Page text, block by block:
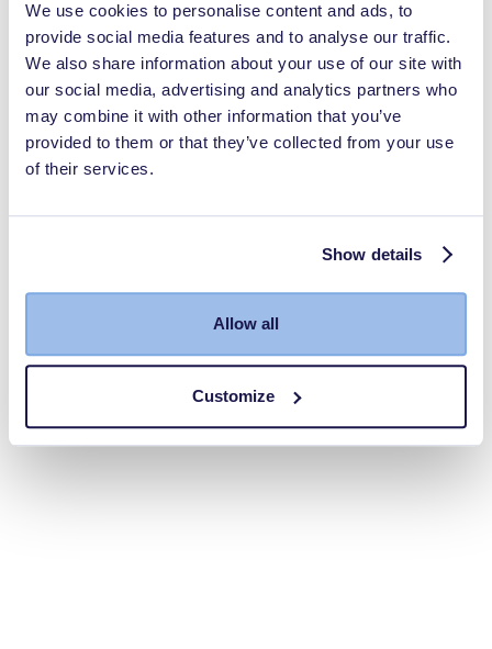
We use cookies to personalise content and ads, to
provide social media features and to analyse our traffic.
We also share information about your use of our site with
our social media, advertising and analytics partners who
may combine it with other information that you’ve
provided to them or that they’ve collected from your use
of their services.
Show details
Allow all
Customize